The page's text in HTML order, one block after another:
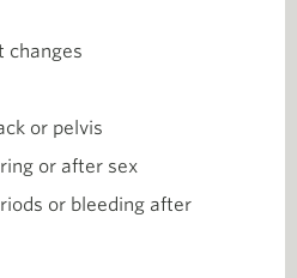
changes
or pelvis
or after sex
or bleeding after